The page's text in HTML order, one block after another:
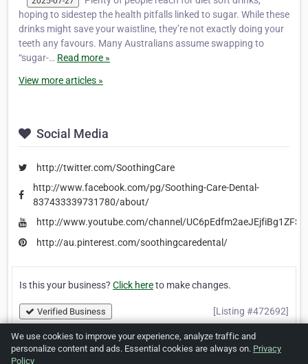
hoping to sidestep the health pitfalls linked to sugar. While these
drinks might save your waistline, they’re not exactly doing your
teeth any favours. Many Australians assume swapping to
“sugar-… Read more »
View more articles »
Social Media
http://twitter.com/SoothingCare
http://www.facebook.com/pg/Soothing-Care-Dental-
837433339731780/about/
http://www.youtube.com/channel/
http://au.pinterest.com/soothingcaredental/
Is this your business? Click hereto make changes.
Verified Business [Listing #472692]
Print Report Abuse
We use cookies to improve your experience, analyze traffic and
personalize content and ads. Essential cookies are always on. Privacy
Policy